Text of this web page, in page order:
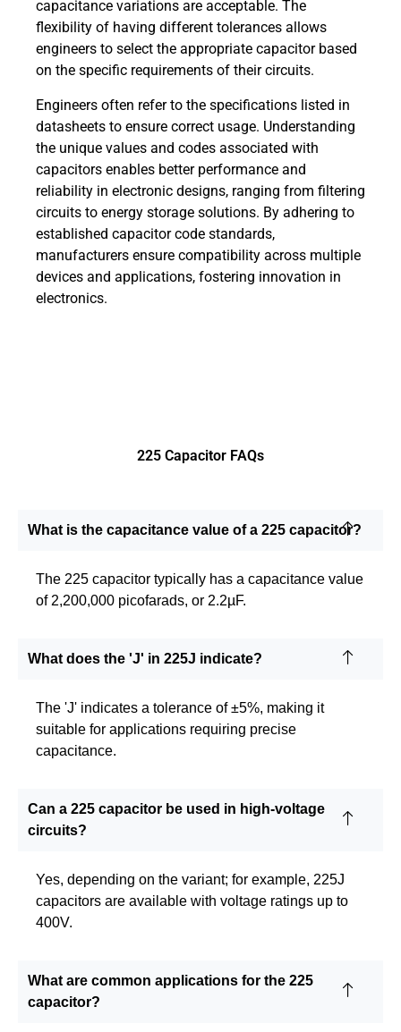
capacitance variations are acceptable. The
flexibility of having different tolerances allows
engineers to select the appropriate capacitor based
on the specific requirements of their circuits.
Engineers often refer to the specifications listed in
datasheets to ensure correct usage. Understanding
the unique values and codes associated with
capacitors enables better performance and
reliability in electronic designs, ranging from filtering
circuits to energy storage solutions. By adhering to
established capacitor code standards,
manufacturers ensure compatibility across multiple
devices and applications, fostering innovation in
electronics.
225 Capacitor FAQs
What is the capacitance value of a 225 capacitor?
The 225 capacitor typically has a capacitance value
of 2,200,000 picofarads, or 2.2µF.
What does the 'J' in 225J indicate?
The 'J' indicates a tolerance of ±5%, making it
suitable for applications requiring precise
capacitance.
Can a 225 capacitor be used in high-voltage
circuits?
Yes, depending on the variant; for example, 225J
capacitors are available with voltage ratings up to
400V.
What are common applications for the 225
capacitor?